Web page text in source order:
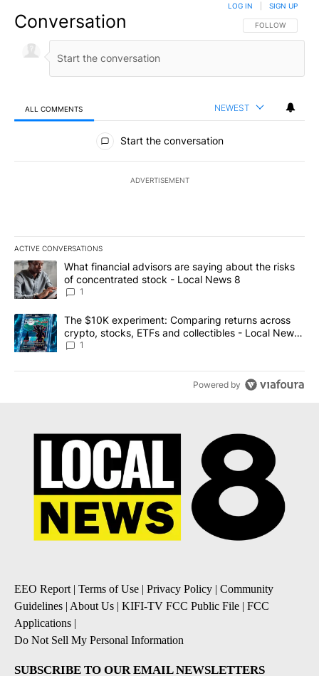
Conversation FOLLOW THIS
FOLLOW
LOG IN SIGN UP
ALL COMMENTS NEWEST
All Comments
Start the conversation
ADVERTISEMENT
ACTIVE CONVERSATIONS
The following is a list of the most commented articles in the last
A trending article titled "What financial advisors are saying
What financial advisors are saying about the risks
of concentrated stock - Local News 8
1
A trending article titled "The $10K experiment: Comparing
The $10K experiment: Comparing returns across
crypto, stocks, ETFs and collectibles - Local News
8
1
Powered by
EEO Report| Terms of Use | Privacy Policy | Community
Guidelines | About Us | KIFI-TV FCC Public File | FCC
Applications |
Do Not Sell My Personal Information
SUBSCRIBE TO OUR EMAIL NEWSLETTERS